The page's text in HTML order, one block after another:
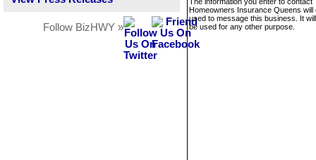
Follow BizHWY »
Homeowners Insurance Queens will
used to message this business. It
be used for any other purpose.